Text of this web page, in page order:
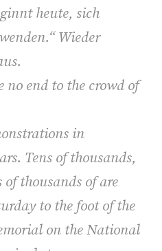
heute, sich
Wieder
no end to the crowd of
in
Tens of thousands,
of thousands of are
to the foot of the
on the National